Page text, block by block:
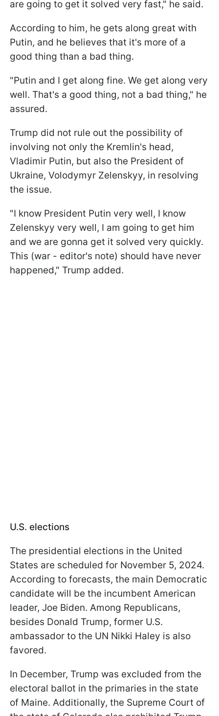
are going to get it solved very fast," he said.
According to him, he gets along great with
Putin, and he believes that it's more of a
good thing than a bad thing.
"Putin and I get along fine. We get along very
well. That's a good thing, not a bad thing," he
assured.
Trump did not rule out the possibility of
involving not only the Kremlin's head,
Vladimir Putin, but also the President of
Ukraine, Volodymyr Zelenskyy, in resolving
the issue.
"I know President Putin very well, I know
Zelenskyy very well, I am going to get him
and we are gonna get it solved very quickly.
This (war - editor's note) should have never
happened," Trump added.
U.S. elections
The presidential elections in the United
States are scheduled for November 5, 2024.
According to forecasts, the main Democratic
candidate will be the incumbent American
leader, Joe Biden. Among Republicans,
besides Donald Trump, former U.S.
ambassador to the UN Nikki Haley is also
favored.
In December, Trump was excluded from the
electoral ballot in the primaries in the state
of Maine. Additionally, the Supreme Court of